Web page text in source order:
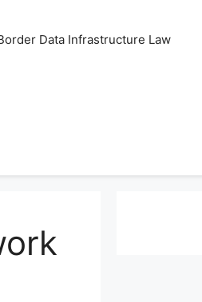
Data Infrastructure Law